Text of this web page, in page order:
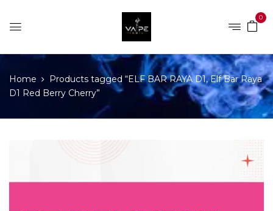
0
Home
Products tagged “ELF BAR RAYA D1, Elf Bar Raya
D1 Red Berry Cherry”